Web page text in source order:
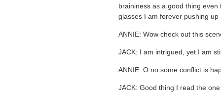
braininess as a good thing
glasses I am forever pushing up
ANNIE: Wow check out this
JACK: I am intrigued, yet I am
ANNIE: O no some conflict is
JACK: Good thing I read the